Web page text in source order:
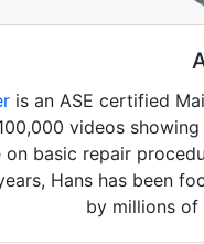
is an ASE certified
videos
basic repair
Hans has been
by millions of